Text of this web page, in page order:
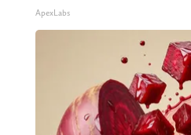
ApexLabs